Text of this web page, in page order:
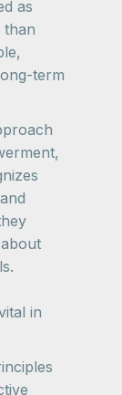
as
than
term
in